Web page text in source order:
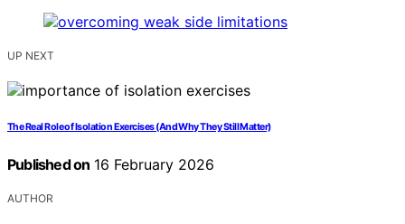
UP NEXT
The Real Role of Isolation Exercises (And Why They Still Matter)
Published on 16 February 2026
AUTHOR